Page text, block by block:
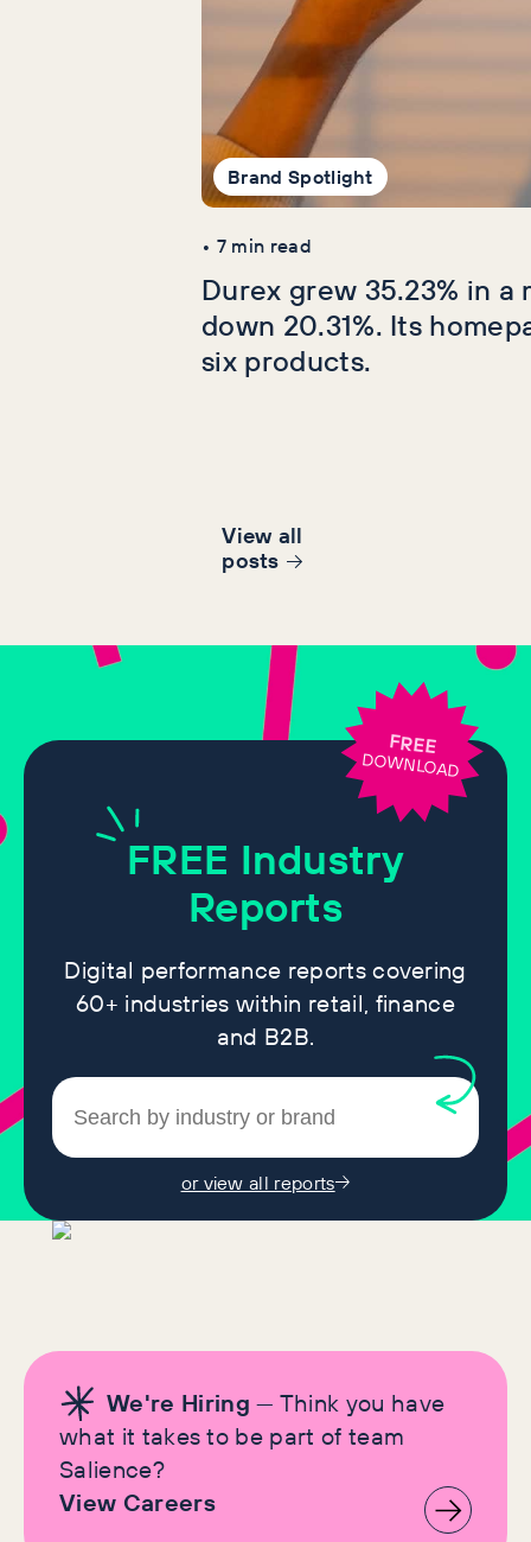
Brand Spotlight
• 7min read
Durex grew 35.23% in a
down 20.31%. Its
six products.
View all
posts
FREE Industry
Reports
Digital performance reports covering
60+ industries within retail, finance
and B2B.
or view all reports
FREE
DOWNLOAD
We're Hiring — Think you have
what it takes to be part of team
Salience?
View Careers